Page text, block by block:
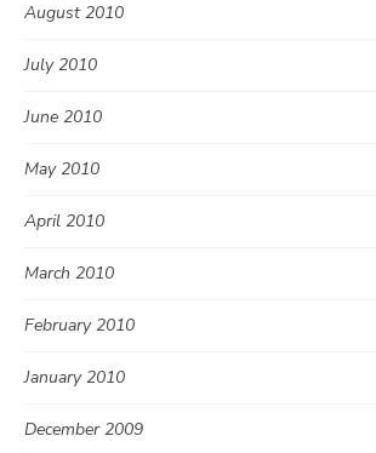
August 2010
July 2010
June 2010
May 2010
April 2010
March 2010
February 2010
January 2010
December 2009